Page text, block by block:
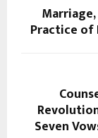
Practice
Seven